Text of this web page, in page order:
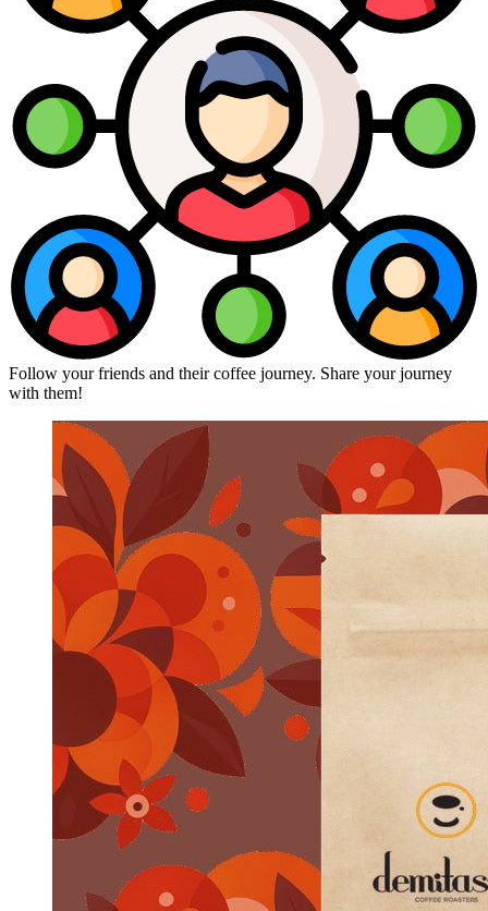
Follow your friends and their coffee journey. Share your journey
with them!